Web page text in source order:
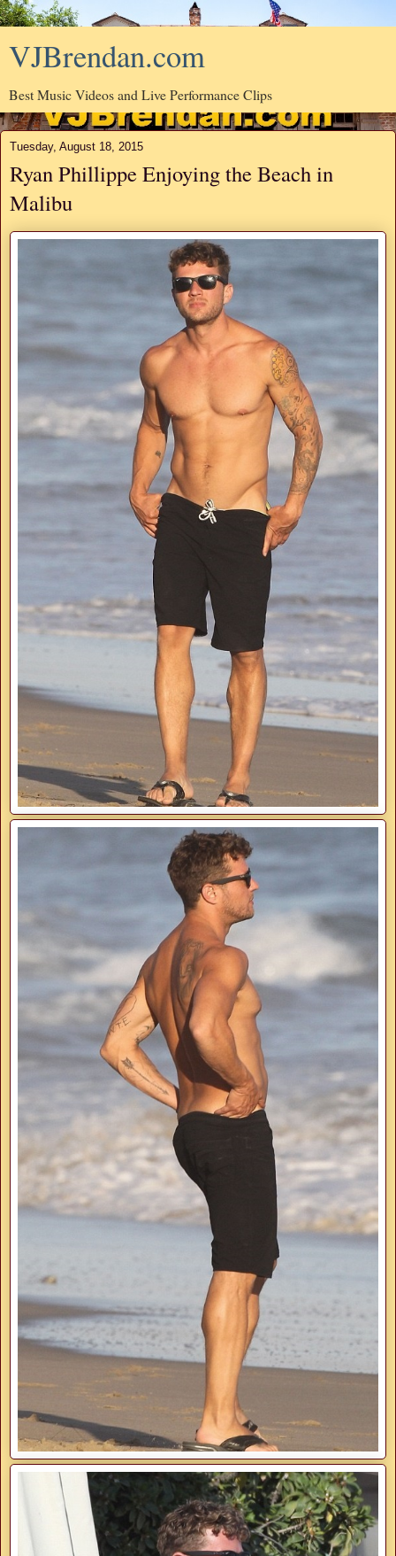
VJBrendan.com
Best Music Videos and Live Performance Clips
Tuesday, August 18, 2015
Ryan Phillippe Enjoying the Beach in
Malibu